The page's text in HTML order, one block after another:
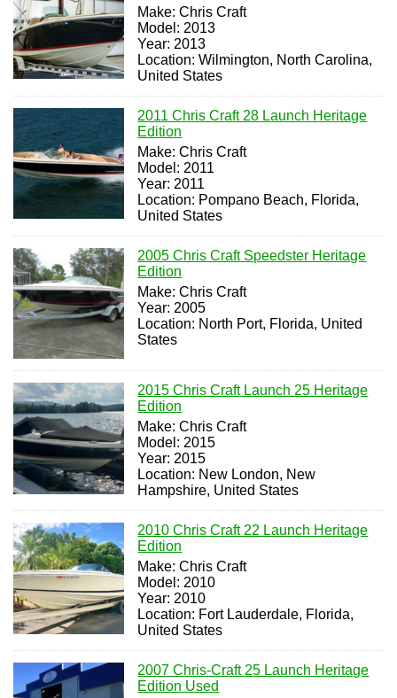
Make: Chris Craft
Model: 2013
Year: 2013
Location: Wilmington, North Carolina,
United States
2011 Chris Craft 28 Launch Heritage
Edition
Make: Chris Craft
Model: 2011
Year: 2011
Location: Pompano Beach, Florida,
United States
2005 Chris Craft Speedster Heritage
Edition
Make: Chris Craft
Year: 2005
Location: North Port, Florida, United
States
2015 Chris Craft Launch 25 Heritage
Edition
Make: Chris Craft
Model: 2015
Year: 2015
Location: New London, New
Hampshire, United States
2010 Chris Craft 22 Launch Heritage
Edition
Make: Chris Craft
Model: 2010
Year: 2010
Location: Fort Lauderdale, Florida,
United States
2007 Chris-Craft 25 Launch Heritage
Edition Used